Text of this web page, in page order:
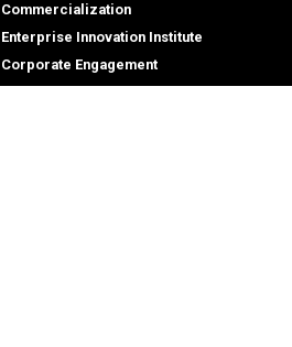
Commercialization
Enterprise Innovation Institute
Corporate Engagement